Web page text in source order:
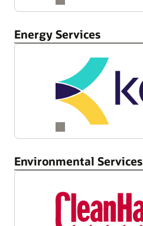
Energy Services
Environmental Services